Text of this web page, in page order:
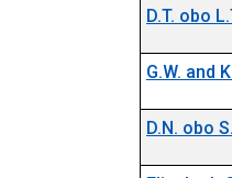
D.T. obo
G.W. and
D.N. obo